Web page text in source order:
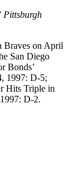
Pittsburgh
Braves on April
San Diego
Bonds’
1997: D-5;
Hits Triple in
D-2.